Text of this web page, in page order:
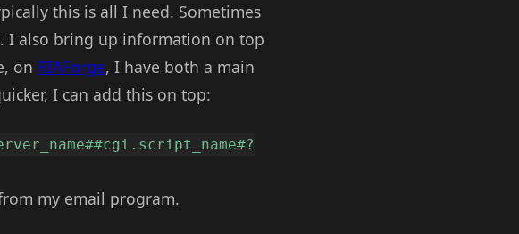
this is all I need. Sometimes
I also bring up information on top
on RIAForge, I have both a main
I can add this on top:
my email program.